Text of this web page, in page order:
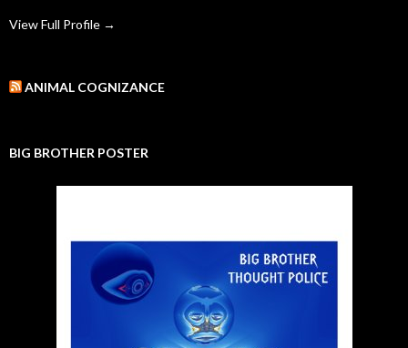
View Full Profile →
ANIMAL COGNIZANCE
BIG BROTHER POSTER